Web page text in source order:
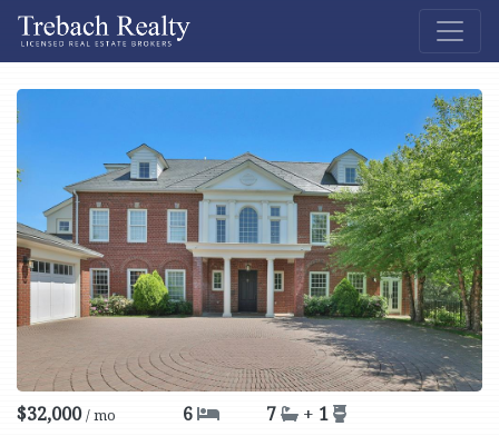
$32,000/ mo 6 7 + 1